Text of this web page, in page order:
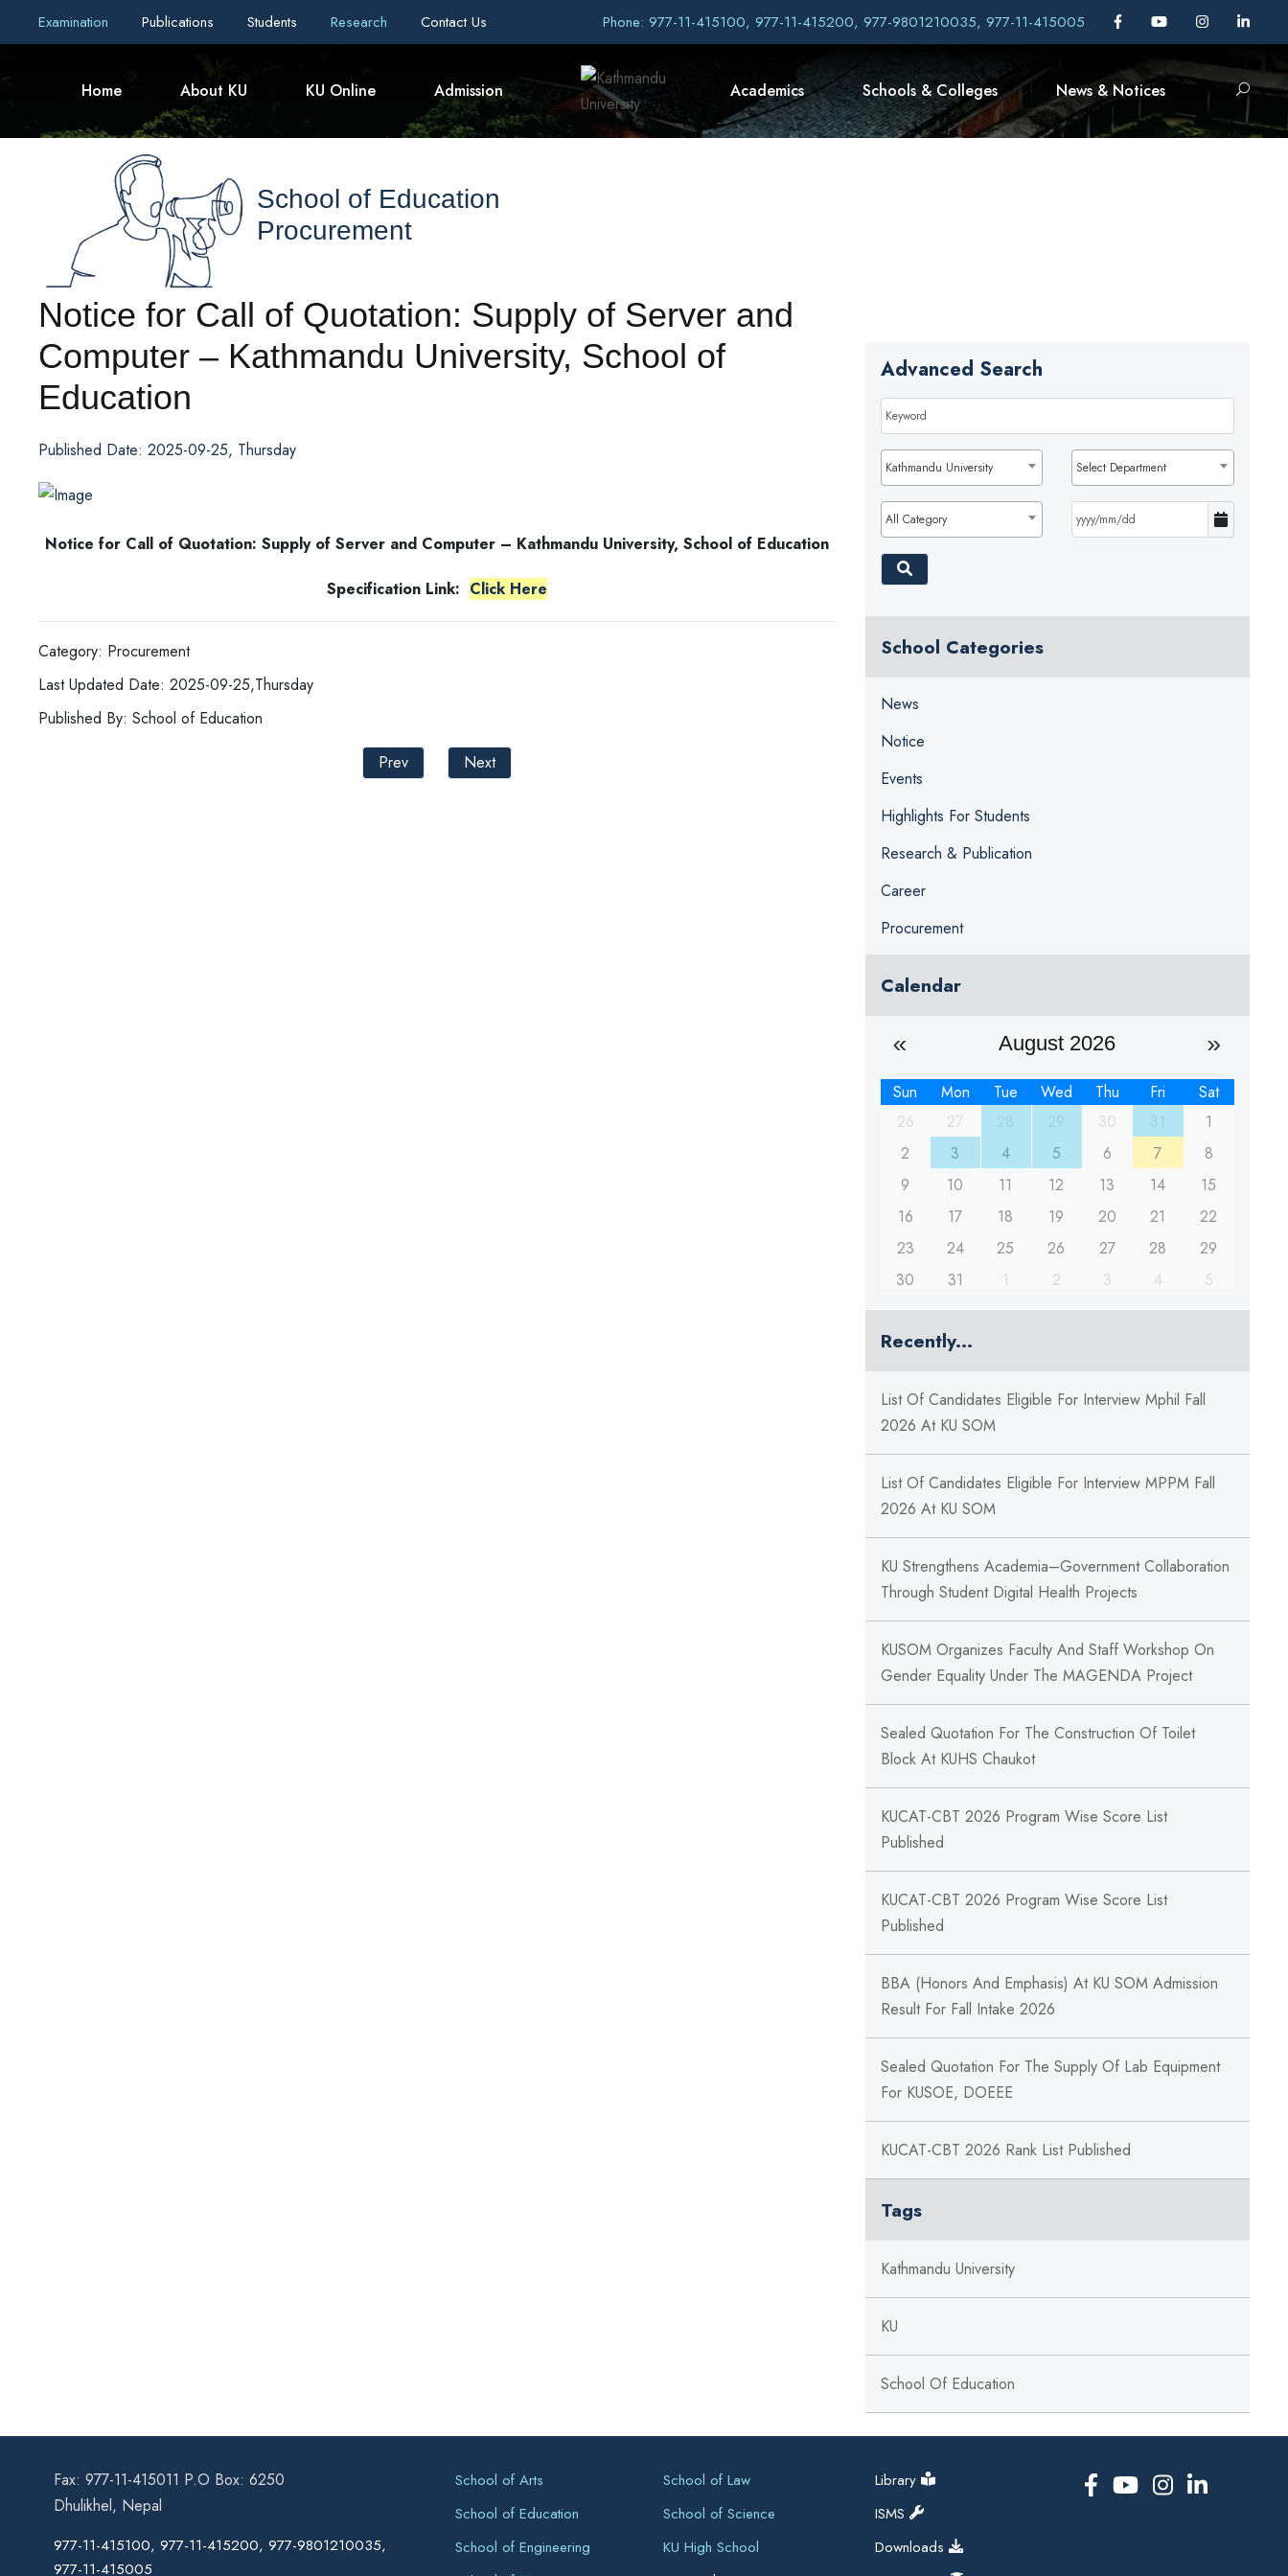
Examination Publications Students Research Contact Us Phone: 977-11-415100, 977-11-415200, 977-9801210035, 977-11-415005
Home About KU KU Online Admission Academics Schools & Colleges News & Notices
School of Education
Procurement
Notice for Call of Quotation: Supply of Server and
Computer – Kathmandu University, School of
Education
Published Date: 2025-09-25, Thursday
Notice for Call of Quotation: Supply of Server and Computer – Kathmandu University, School of Education
Specification Link: Click Here
Category: Procurement
Last Updated Date: 2025-09-25,Thursday
Published By: School of Education
Prev
Next
Advanced Search
Kathmandu University Select Department
All Category
School Categories
News
Notice
Events
Highlights For Students
Research & Publication
Career
Procurement
Calendar
August 2026
Sun Mon Tue Wed Thu Fri
Sat
26
27 30
1
2
3 4 5 6 7
8
9
10 11 12 13 14
15
16
17 18 19 20 21
22
23
24 25 26 27 28
29
30
31 1 2 3 4 5
Recently...
List Of Candidates Eligible For Interview Mphil Fall
2026 At KU SOM
List Of Candidates Eligible For Interview MPPM Fall
2026 At KU SOM
KU Strengthens Academia–Government Collaboration
Through Student Digital Health Projects
KUSOM Organizes Faculty And Staff Workshop On
Gender Equality Under The MAGENDA Project
Sealed Quotation For The Construction Of Toilet
Block At KUHS Chaukot
KUCAT-CBT 2026 Program Wise Score List
Published
KUCAT-CBT 2026 Program Wise Score List
Published
BBA (Honors And Emphasis) At KU SOM Admission
Result For Fall Intake 2026
Sealed Quotation For The Supply Of Lab Equipment
For KUSOE, DOEEE
KUCAT-CBT 2026 Rank List Published
Tags
Kathmandu University
KU
School Of Education
Fax: 977-11-415011 P.O Box: 6250
Dhulikhel, Nepal
977-11-415100, 977-11-415200, 977-9801210035,
977-11-415005
School of Arts
School of Education
School of Engineering
School of Law
School of Science
KU High School
Library
ISMS
Downloads